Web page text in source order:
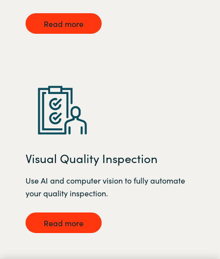
Read more
Visual Quality Inspection
Use AI and computer vision to fully automate
your quality inspection.
Read more